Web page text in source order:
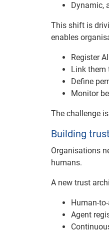
Dynamic,
This shift is
enables
Register
Link them
Define
Monitor
The challenge
Building
Organisations
humans.
A new trust
Human-
Agent